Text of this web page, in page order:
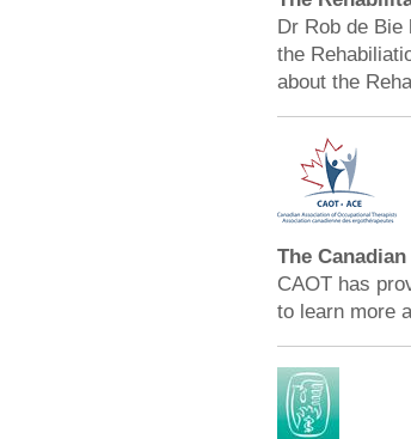
Dr Rob de Bie
the
about the
The
CAOT has
to learn more